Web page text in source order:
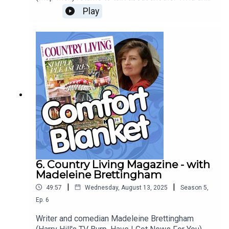
unique cartoon world: Cosgrove Hall’s wild and
crazy Dangermouse offshoot Count Duckula, and
celebrates the subversive joys of children’s
television on the (gasp) commercial channels…
Goodness!
Play
6. Country Living Magazine - with
Madeleine Brettingham
49:57 | Wednesday, August 13, 2025 | Season 5,
Ep. 6
Writer and comedian Madeleine Brettingham